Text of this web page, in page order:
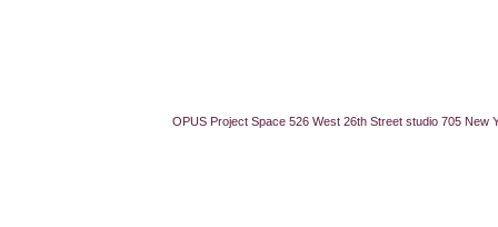
OPUS Project Space 526 West 26th Street studio 705 New